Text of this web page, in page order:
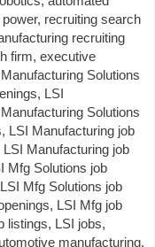
recruiting search
recruiting
firm, executive
Solutions
LSI
Solutions
LSI Manufacturing job
Manufacturing job
Mfg Solutions job
Mfg Solutions job
LSI Mfg job
listings, LSI jobs,
manufacturing,